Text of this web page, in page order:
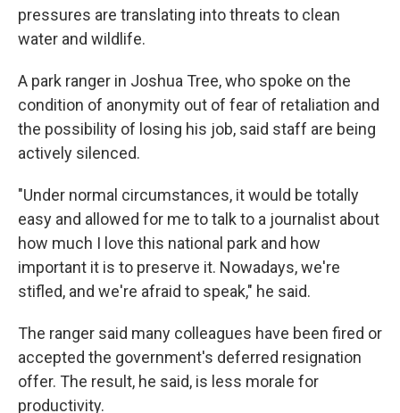
pressures are translating into threats to clean
water and wildlife.
A park ranger in Joshua Tree, who spoke on the
condition of anonymity out of fear of retaliation and
the possibility of losing his job, said staff are being
actively silenced.
"Under normal circumstances, it would be totally
easy and allowed for me to talk to a journalist about
how much I love this national park and how
important it is to preserve it. Nowadays, we're
stifled, and we're afraid to speak," he said.
The ranger said many colleagues have been fired or
accepted the government's deferred resignation
offer. The result, he said, is less morale for
productivity.